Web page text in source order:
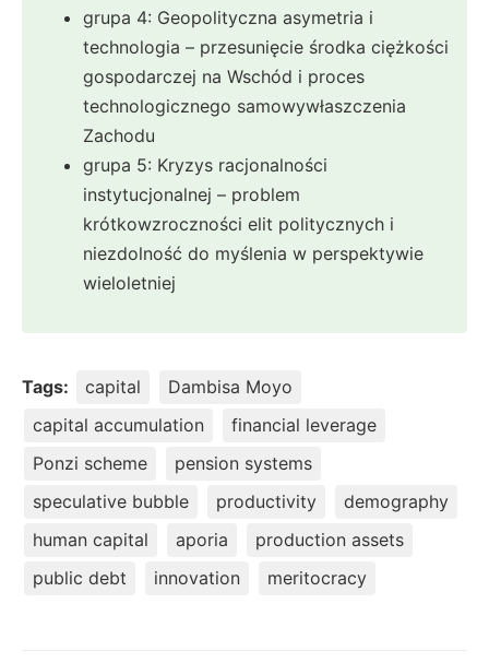
grupa 4: Geopolityczna asymetria i
technologia – przesunięcie środka ciężkości
gospodarczej na Wschód i proces
technologicznego samowywłaszczenia
Zachodu
grupa 5: Kryzys racjonalności
instytucjonalnej – problem
krótkowzroczności elit politycznych i
niezdolność do myślenia w perspektywie
wieloletniej
Tags: capital
Dambisa Moyo
capital accumulation
financial leverage
Ponzi scheme
pension systems
speculative bubble
productivity
demography
human capital
aporia
production assets
public debt
innovation meritocracy